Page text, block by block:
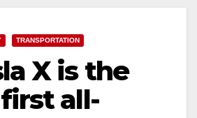
TRANSPORTATION
X is the
first all-